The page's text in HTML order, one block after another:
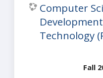
Computer
Technology
Fall